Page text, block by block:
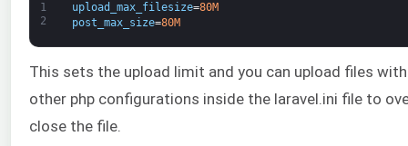
1
2
upload_max_filesize=80M
post_max_size=80M
This sets the upload limit and you can upload files
other php configurations inside the laravel.ini file to
close the file.